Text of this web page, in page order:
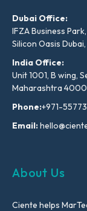
Dubai Office:
IFZA Business
Silicon Oasis
India Office:
Unit 1001, B wing,
Maharashtra
Phone:+971-
Email:
About Us
Ciente helps